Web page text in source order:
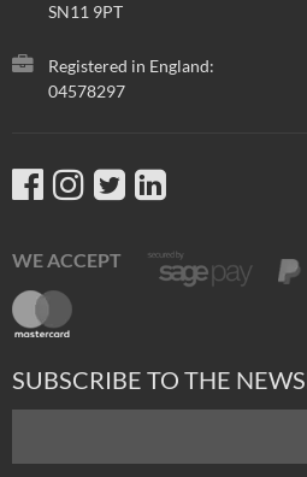
SN11 9PT
Registered in England:
04578297
WE ACCEPT
SUBSCRIBE TO THE